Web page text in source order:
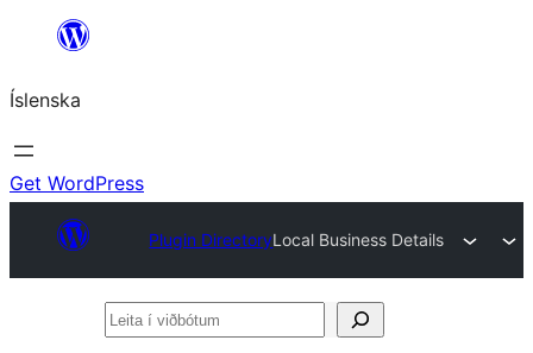
content
Íslenska
Get WordPress
Plugin DirectoryLocal Business Details
Leita